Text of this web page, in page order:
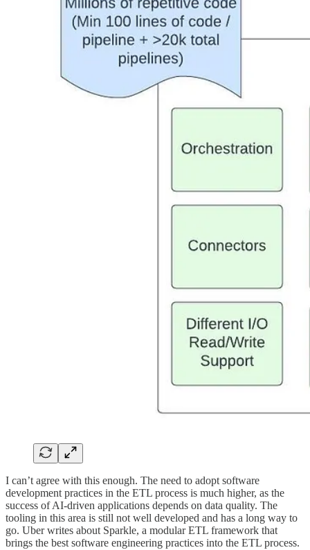
I can’t agree with this enough. The need to adopt software
development practices in the ETL process is much higher, as the
success of AI-driven applications depends on data quality. The
tooling in this area is still not well developed and has a long way to
go. Uber writes about Sparkle, a modular ETL framework that
brings the best software engineering practices into the ETL process.